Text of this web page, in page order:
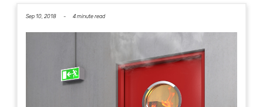
Sep 10, 2018 - 4 minute read